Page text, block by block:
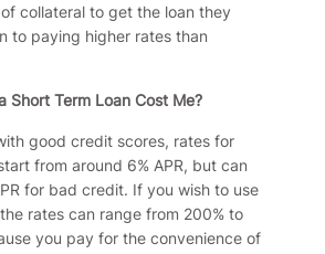
collateral to get the loan they
to paying higher rates than
Short Term Loan Cost Me?
good credit scores, rates for
from around 6% APR, but can
for bad credit. If you wish to use
rates can range from 200% to
you pay for the convenience of